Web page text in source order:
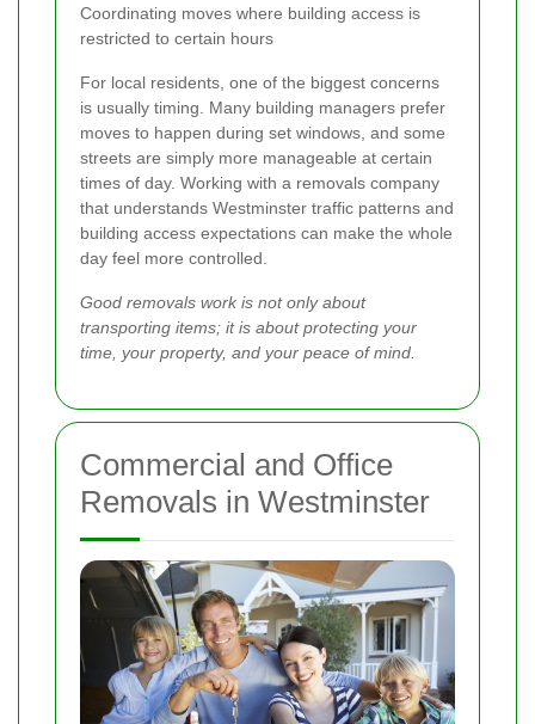
Coordinating moves where building access is
restricted to certain hours
For local residents, one of the biggest concerns
is usually timing. Many building managers prefer
moves to happen during set windows, and some
streets are simply more manageable at certain
times of day. Working with a removals company
that understands Westminster traffic patterns and
building access expectations can make the whole
day feel more controlled.
Good removals work is not only about
transporting items; it is about protecting your
time, your property, and your peace of mind.
Commercial and Office
Removals in Westminster